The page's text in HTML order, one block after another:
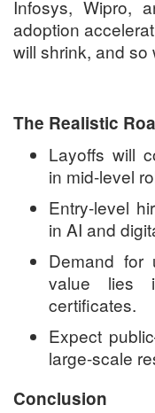
Infosys, Wipro,
adoption
will shrink, and so
The Realistic
Layoffs will
in mid-level
Entry-level
in AI and
Demand for
value lies
certificates.
Expect
large-scale
Conclusion